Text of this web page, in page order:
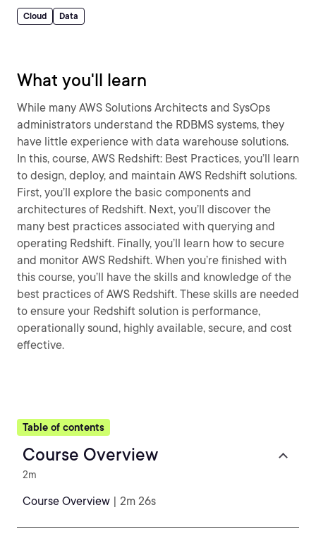
Cloud Data
What you'll learn
While many AWS Solutions Architects and SysOps
administrators understand the RDBMS systems, they
have little experience with data warehouse solutions.
In this, course, AWS Redshift: Best Practices, you’ll learn
to design, deploy, and maintain AWS Redshift solutions.
First, you’ll explore the basic components and
architectures of Redshift. Next, you’ll discover the
many best practices associated with querying and
operating Redshift. Finally, you’ll learn how to secure
and monitor AWS Redshift. When you’re finished with
this course, you’ll have the skills and knowledge of the
best practices of AWS Redshift. These skills are needed
to ensure your Redshift solution is performance,
operationally sound, highly available, secure, and cost
effective.
Table of contents
Course Overview
2m
Course Overview | 2m 26s